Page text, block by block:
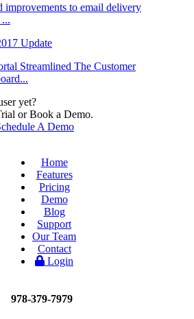
improvements to email delivery
Update
Streamlined The Customer
yet?
or Book a Demo.
A Demo
Home
Features
Pricing
Demo
Blog
Support
Our Team
Contact
Login
978-379-7979